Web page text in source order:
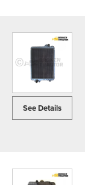
See Details